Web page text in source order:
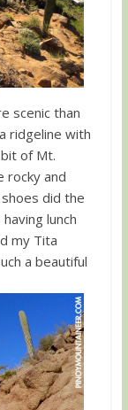
scenic than
ridgeline with
of Mt.
rocky and
did the
lunch
my Tita
a beautiful